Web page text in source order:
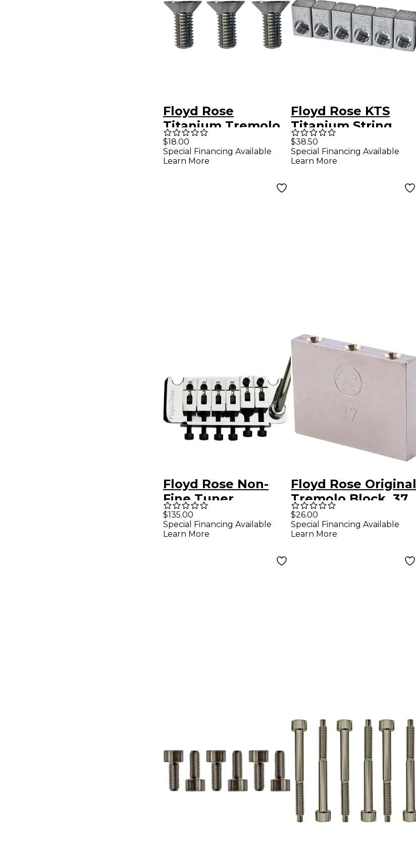
Floyd Rose
Titanium Tremolo
Block Mounting
Screws
$18.00
Special Financing Available
Learn More
Floyd Rose KTS
Titanium String
Lock Insert Blocks
(6) - New Style
$38.50
Special Financing Available
Learn More
Floyd Rose Non-
Fine Tuner
Tremolo System -
Chrome
$135.00
Special Financing Available
Learn More
Floyd Rose Original
Tremolo Block, 37
mm
$26.00
Special Financing Available
Learn More